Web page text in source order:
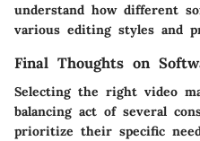
understand how different
various editing styles and
Final Thoughts on
Selecting the right video
balancing act of several
prioritize their specific